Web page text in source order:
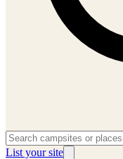
List your site